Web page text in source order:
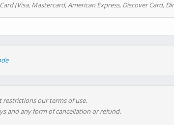
(Visa, Mastercard, American Express, Discover Card,
restrictions our terms of use.
and any form of cancellation or refund.